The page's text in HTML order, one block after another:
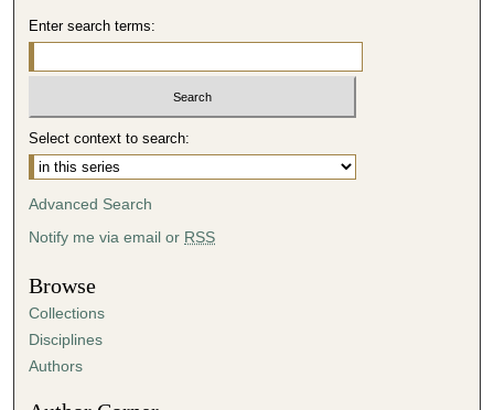
Enter search terms:
Select context to search:
Advanced Search
Notify me via email or RSS
Browse
Collections
Disciplines
Authors